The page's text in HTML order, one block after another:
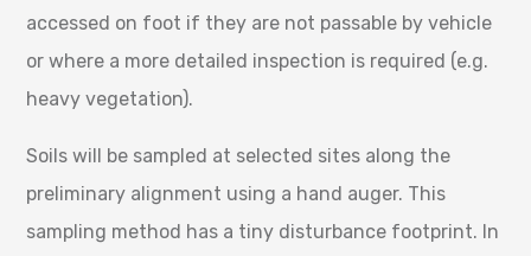
accessed on foot if they are not passable by vehicle
or where a more detailed inspection is required (e.g.
heavy vegetation).
Soils will be sampled at selected sites along the
preliminary alignment using a hand auger. This
sampling method has a tiny disturbance footprint. In